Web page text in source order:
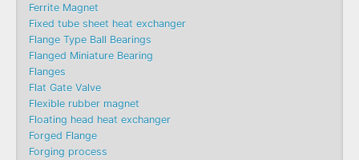
Ferrite Magnet
Fixed tube sheet heat exchanger
Flange Type Ball Bearings
Flanged Miniature Bearing
Flanges
Flat Gate Valve
Flexible rubber magnet
Floating head heat exchanger
Forged Flange
Forging process